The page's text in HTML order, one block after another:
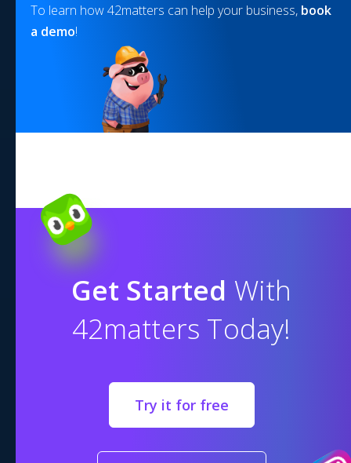
To learn how 42matters can help your business, book
a demo!
Get Started With
42matters Today!
Try it for free